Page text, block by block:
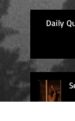
Daily